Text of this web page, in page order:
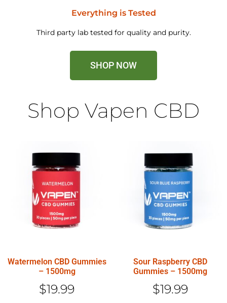
Everything is Tested
Third party lab tested for quality and purity.
SHOP NOW
Shop Vapen CBD
Watermelon CBD Gummies
– 1500mg
$19.99
Sour Raspberry CBD
Gummies – 1500mg
$19.99